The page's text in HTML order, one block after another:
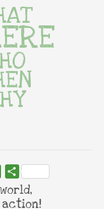
Email Share